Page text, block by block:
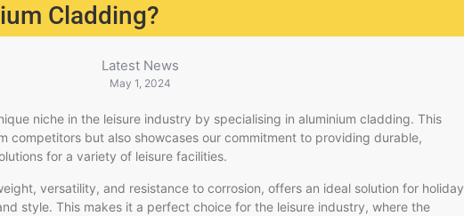
Cladding?
Latest News
May 1, 2024
niche in the leisure industry by specialising in aluminium cladding. This
competitors but also showcases our commitment to providing durable,
for a variety of leisure facilities.
versatility, and resistance to corrosion, offers an ideal solution for holiday
style. This makes it a perfect choice for the leisure industry, where the